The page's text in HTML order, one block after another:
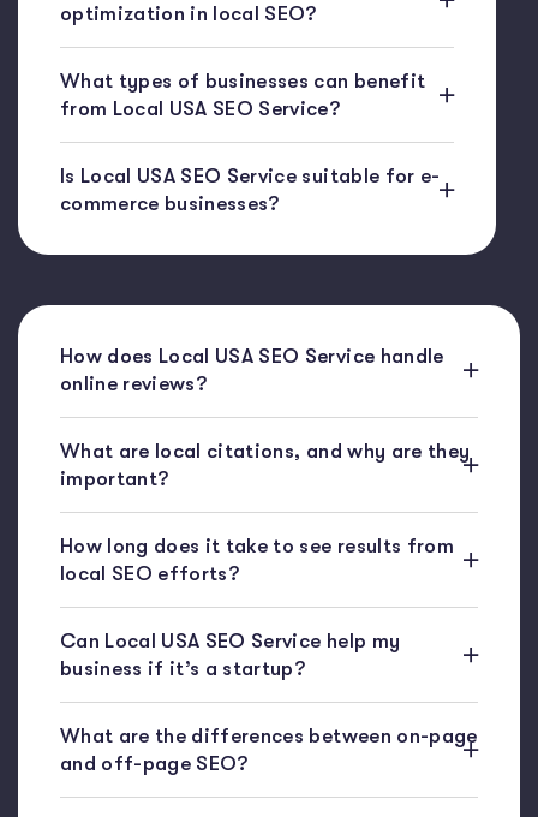
optimization in local SEO?
What types of businesses can benefit
from Local USA SEO Service?
Is Local USA SEO Service suitable for e-
commerce businesses?
How does Local USA SEO Service handle
online reviews?
What are local citations, and why are they
important?
How long does it take to see results from
local SEO efforts?
Can Local USA SEO Service help my
business if it’s a startup?
What are the differences between on-page
and off-page SEO?